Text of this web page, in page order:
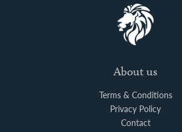
About us
Terms & Conditions
Privacy Policy
Contact